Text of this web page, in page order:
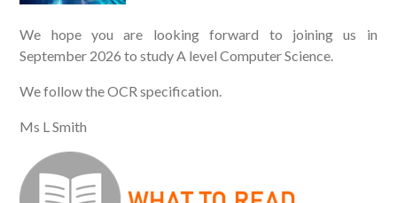
We hope you are looking forward to joining us in
September 2026 to study A level Computer Science.
We follow the OCR specification.
Ms L Smith